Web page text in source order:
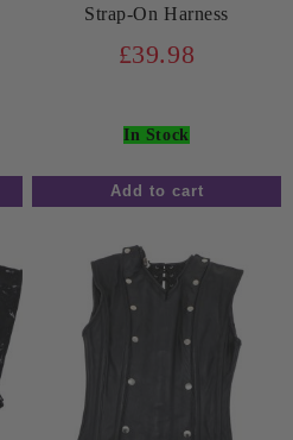
Strap-On Harness
£39.98
In Stock